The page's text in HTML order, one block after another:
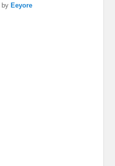
by Eeyore